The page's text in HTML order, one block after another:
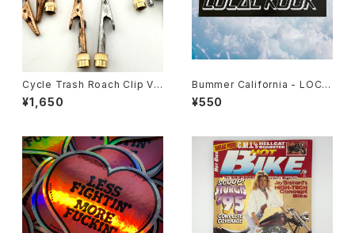
Cycle Trash Roach Clip Val
ve Cap
¥1,650
Bummer California - LOCA
L KOOK STICKER
¥550